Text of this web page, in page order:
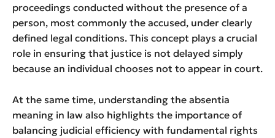
proceedings conducted without the presence of a
person, most commonly the accused, under clearly
defined legal conditions. This concept plays a crucial
role in ensuring that justice is not delayed simply
because an individual chooses not to appear in court.
At the same time, understanding the absentia
meaning in law also highlights the importance of
balancing judicial efficiency with fundamental rights